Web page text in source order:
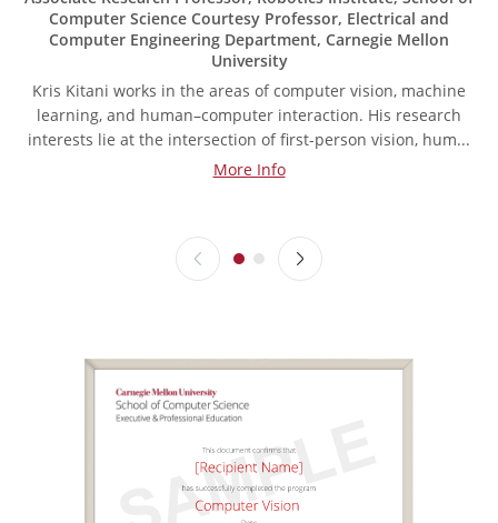
Computer Science Courtesy Professor, Electrical and
Computer Engineering Department, Carnegie Mellon
University
Kris Kitani works in the areas of computer vision, machine
learning, and human–computer interaction. His research
interests lie at the intersection of first-person vision, hum...
More Info